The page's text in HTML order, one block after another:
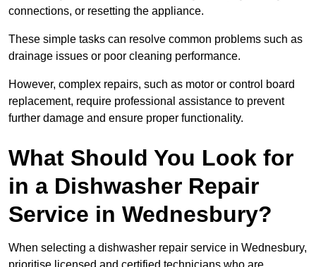
connections, or resetting the appliance.
These simple tasks can resolve common problems such as
drainage issues or poor cleaning performance.
However, complex repairs, such as motor or control board
replacement, require professional assistance to prevent
further damage and ensure proper functionality.
What Should You Look for
in a Dishwasher Repair
Service in Wednesbury?
When selecting a dishwasher repair service in Wednesbury,